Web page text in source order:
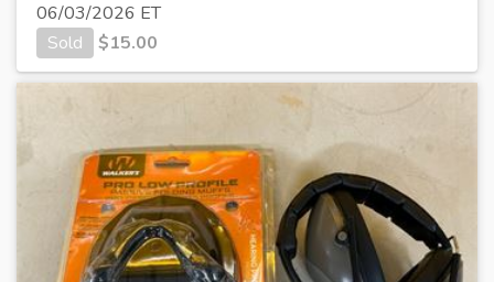
06/03/2026 ET
Sold
$15.00